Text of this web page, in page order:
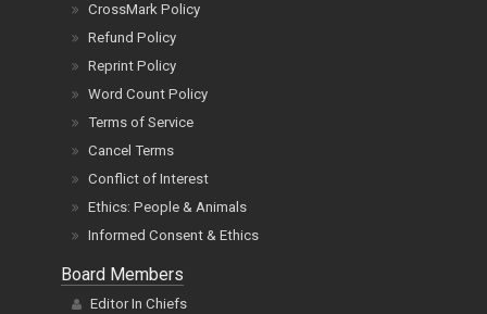
CrossMark Policy
Refund Policy
Reprint Policy
Word Count Policy
Terms of Service
Cancel Terms
Conflict of Interest
Ethics: People & Animals
Informed Consent & Ethics
Board Members
Editor In Chiefs